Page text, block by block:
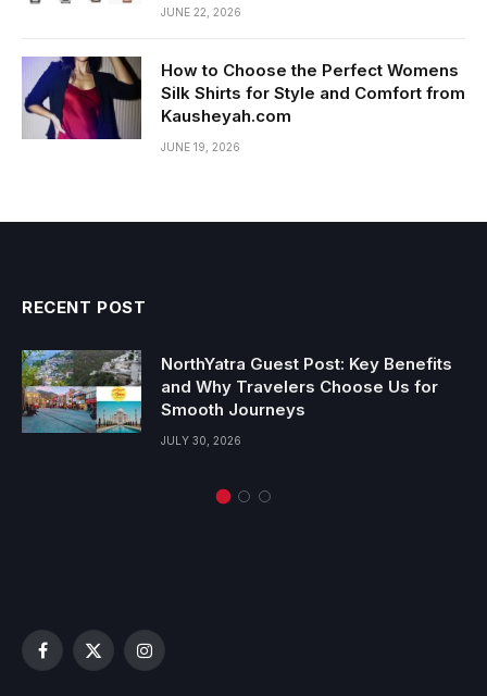
JUNE 22, 2026
How to Choose the Perfect Womens
Silk Shirts for Style and Comfort from
Kausheyah.com
JUNE 19, 2026
RECENT POST
NorthYatra Guest Post: Key Benefits
and Why Travelers Choose Us for
Smooth Journeys
JULY 30, 2026
Facebook
X
Instagram